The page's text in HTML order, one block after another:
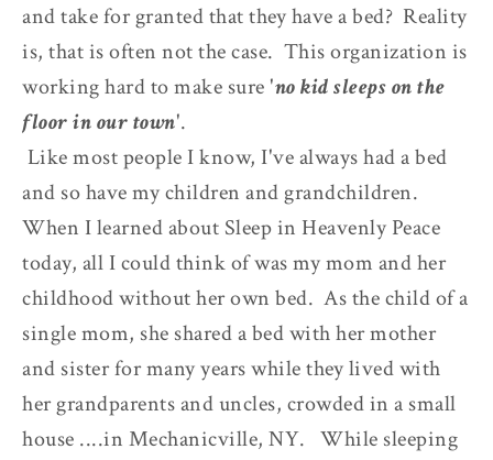
and take for granted that they have a bed? Reality
is, that is often not the case. This organization is
working hard to make sure 'no kid sleeps on the
floor in our town'.
Like most people I know, I've always had a bed
and so have my children and grandchildren.
When I learned about Sleep in Heavenly Peace
today, all I could think of was my mom and her
childhood without her own bed. As the child of a
single mom, she shared a bed with her mother
and sister for many years while they lived with
her grandparents and uncles, crowded in a small
house ....in Mechanicville, NY. While sleeping